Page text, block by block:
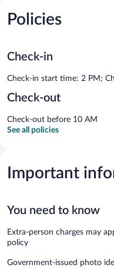
Policies
Check-in
Check-in start time: 2 PM;
Check-out
Check-out before 10 AM
See all policies
Important
You need to know
Extra-person charges may
policy
Government-issued photo